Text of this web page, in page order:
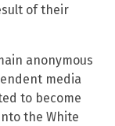
of their
anonymous
media
to become
the White